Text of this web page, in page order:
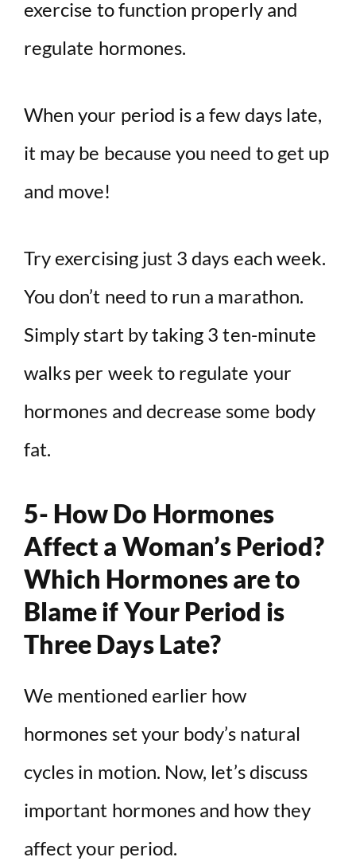
exercise to function properly and
regulate hormones.
When your period is a few days late,
it may be because you need to get up
and move!
Try exercising just 3 days each week.
You don’t need to run a marathon.
Simply start by taking 3 ten-minute
walks per week to regulate your
hormones and decrease some body
fat.
5- How Do Hormones
Affect a Woman’s Period?
Which Hormones are to
Blame if Your Period is
Three Days Late?
We mentioned earlier how
hormones set your body’s natural
cycles in motion. Now, let’s discuss
important hormones and how they
affect your period.